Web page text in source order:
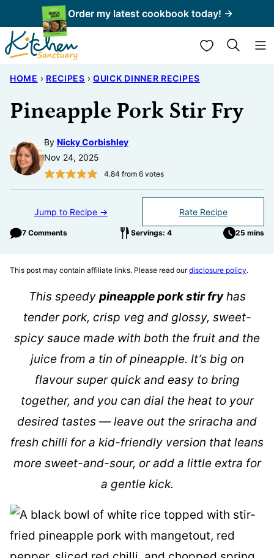
to
content
Order my latest cookbook today! →
My Favorites
HOME › RECIPES › QUICK DINNER RECIPES
Pineapple Pork Stir Fry
By Nicky Corbishley
Nov 24, 2025
4.84 from 6votes
Jump to Recipe → Rate Recipe
7 Comments Servings: 4 25 mins
This post may contain affiliate links. Please read ourdisclosure policy.
This speedy pineapple pork stir fryhas
tender pork, crisp veg and glossy, sweet-
spicy sauce made with both the fruit and the
juice from a tin of pineapple. It’s big on
flavour super quick and easy to bring
together, and you can dial the heat to your
desired tastes — leave out the sriracha and
fresh chilli for a kid-friendly version that leans
more sweet-and-sour, or add a little extra for
a gentle kick.